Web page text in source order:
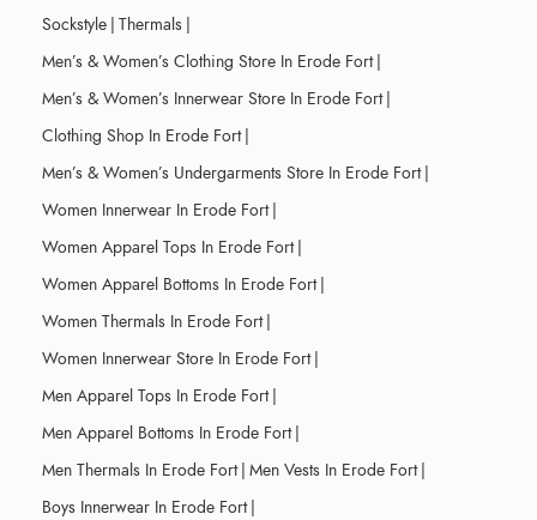
Sockstyle | Thermals |
Men’s & Women’s Clothing Store In Erode Fort |
Men’s & Women’s Innerwear Store In Erode Fort |
Clothing Shop In Erode Fort |
Men’s & Women’s Undergarments Store In Erode Fort |
Women Innerwear In Erode Fort |
Women Apparel Tops In Erode Fort |
Women Apparel Bottoms In Erode Fort |
Women Thermals In Erode Fort |
Women Innerwear Store In Erode Fort |
Men Apparel Tops In Erode Fort |
Men Apparel Bottoms In Erode Fort |
Men Thermals In Erode Fort | Men Vests In Erode Fort |
Boys Innerwear In Erode Fort |